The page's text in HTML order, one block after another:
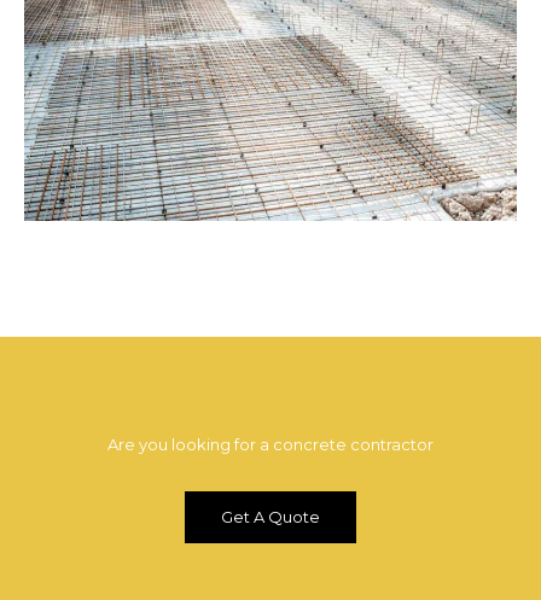
Are you looking for a concrete contractor
Get A Quote